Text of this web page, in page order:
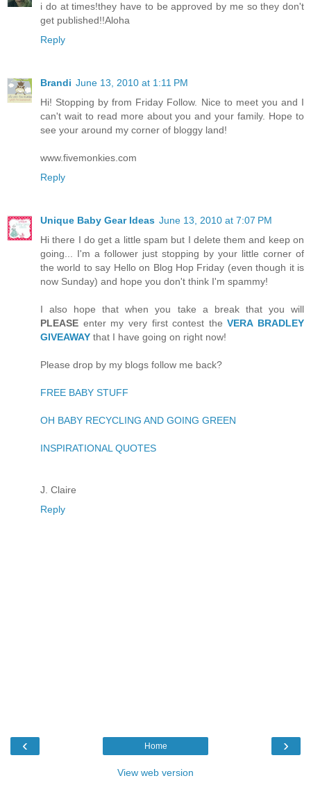
i do at times!they have to be approved by me so they don't
get published!!Aloha
Reply
Brandi June 13, 2010 at 1:11 PM
Hi! Stopping by from Friday Follow. Nice to meet you and I
can't wait to read more about you and your family. Hope to
see your around my corner of bloggy land!
www.fivemonkies.com
Reply
Unique Baby Gear Ideas June 13, 2010 at 7:07 PM
Hi there I do get a little spam but I delete them and keep on
going... I'm a follower just stopping by your little corner of
the world to say Hello on Blog Hop Friday (even though it is
now Sunday) and hope you don't think I'm spammy!
I also hope that when you take a break that you will
PLEASE enter my very first contest theVERA BRADLEY
GIVEAWAY that I have going on right now!
Please drop by my blogs follow me back?
FREE BABY STUFF
OH BABY RECYCLING AND GOING GREEN
INSPIRATIONAL QUOTES
J. Claire
Reply
‹ ›
Home
View web version